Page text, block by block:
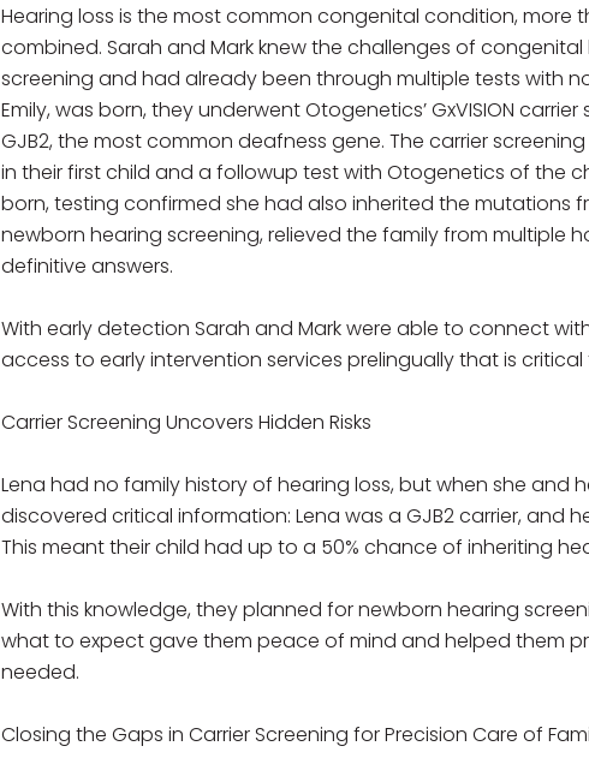
Hearing loss is the most common congenital condition,
combined. Sarah and Mark knew the challenges of
screening and had already been through multiple tests with
Emily, was born, they underwent Otogenetics’ GxVISION
GJB2, the most common deafness gene. The carrier
in their first child and a followup test with Otogenetics of the
born, testing confirmed she had also inherited the mutations
newborn hearing screening, relieved the family from multiple
definitive answers.
With early detection Sarah and Mark were able to connect
access to early intervention services prelingually that is
Carrier Screening Uncovers Hidden Risks
Lena had no family history of hearing loss, but when she and
discovered critical information: Lena was a GJB2 carrier,
This meant their child had up to a 50% chance of inheriting
With this knowledge, they planned for newborn hearing
what to expect gave them peace of mind and helped them
needed.
Closing the Gaps in Carrier Screening for Precision Care of